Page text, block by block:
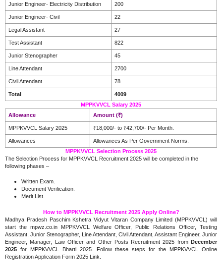
Junior Engineer- Electricity Distribution 200
Junior Engineer- Civil 22
Legal Assistant 27
Test Assistant 822
Junior Stenographer 45
Line Attendant 2700
Civil Attendant 78
Total
4009
MPPKVVCL Salary 2025
Allowance
Amount (₹)
MPPKVVCL Salary 2025 ₹18,000/- to ₹42,700/- Per Month.
Allowances
Allowances As Per Government Norms.
MPPKVVCL Selection Process 2025
The Selection Process for MPPKVVCL Recruitment 2025 will be completed in the
following phases –
Written Exam.
Document Verification.
Merit List.
How to MPPKVVCL Recruitment 2025 Apply Online?
Madhya Pradesh Paschim Kshetra Vidyut Vitaran Company Limited (MPPKVVCL) will
start the mpwz.co.in MPPKVVCL Welfare Officer, Public Relations Officer, Testing
Assistant, Junior Stenographer, Line Attendant, Civil Attendant, Assistant Engineer, Junior
Engineer, Manager, Law Officer and Other Posts Recruitment 2025 from December
2025 for MPPKVVCL Bharti 2025. Follow these steps for the MPPKVVCL Online
Registration Application Form 2025 Link.